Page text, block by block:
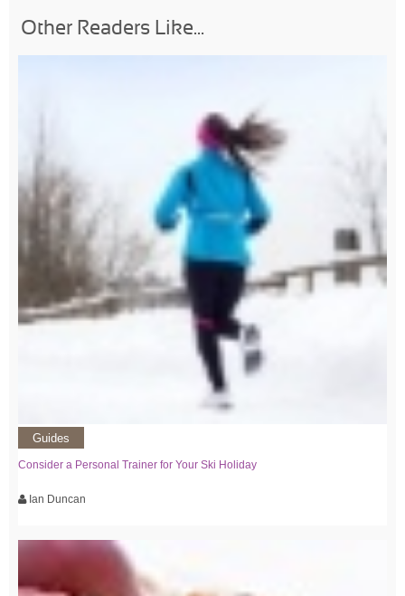
Other Readers Like...
Guides
Consider a Personal Trainer for Your Ski Holiday
Ian Duncan